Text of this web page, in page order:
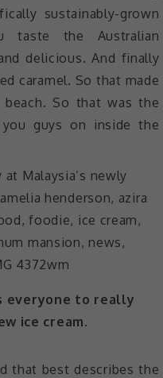
sustainably-grown
taste the Australian
delicious. And finally
caramel. So that made
So that was the
guys on inside the
everyone to really
ice cream.
that best describes the